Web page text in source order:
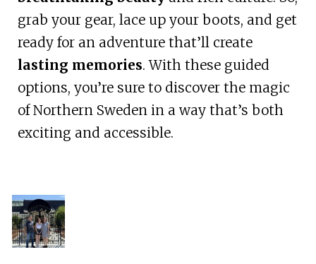
grab your gear, lace up your boots, and get
ready for an adventure that’ll create
lasting memories. With these guided
options, you’re sure to discover the magic
of Northern Sweden in a way that’s both
exciting and accessible.